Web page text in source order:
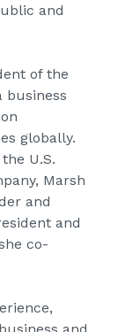
and
of the
business
globally.
U.S.
Marsh
and
and
co-
and